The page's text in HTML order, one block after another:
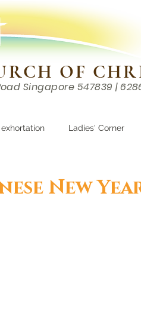
OF
Singapore 547839 |
Ladies' Corner
New